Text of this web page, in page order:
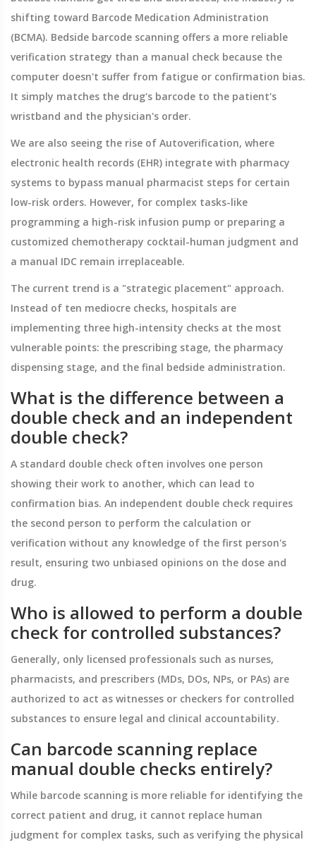
shifting toward Barcode Medication Administration
(BCMA). Bedside barcode scanning offers a more reliable
verification strategy than a manual check because the
computer doesn't suffer from fatigue or confirmation bias.
It simply matches the drug's barcode to the patient's
wristband and the physician's order.
We are also seeing the rise of Autoverification, where
electronic health records (EHR) integrate with pharmacy
systems to bypass manual pharmacist steps for certain
low-risk orders. However, for complex tasks-like
programming a high-risk infusion pump or preparing a
customized chemotherapy cocktail-human judgment and
a manual IDC remain irreplaceable.
The current trend is a "strategic placement" approach.
Instead of ten mediocre checks, hospitals are
implementing three high-intensity checks at the most
vulnerable points: the prescribing stage, the pharmacy
dispensing stage, and the final bedside administration.
What is the difference between a
double check and an independent
double check?
A standard double check often involves one person
showing their work to another, which can lead to
confirmation bias. An independent double check requires
the second person to perform the calculation or
verification without any knowledge of the first person's
result, ensuring two unbiased opinions on the dose and
drug.
Who is allowed to perform a double
check for controlled substances?
Generally, only licensed professionals such as nurses,
pharmacists, and prescribers (MDs, DOs, NPs, or PAs) are
authorized to act as witnesses or checkers for controlled
substances to ensure legal and clinical accountability.
Can barcode scanning replace
manual double checks entirely?
While barcode scanning is more reliable for identifying the
correct patient and drug, it cannot replace human
judgment for complex tasks, such as verifying the physical